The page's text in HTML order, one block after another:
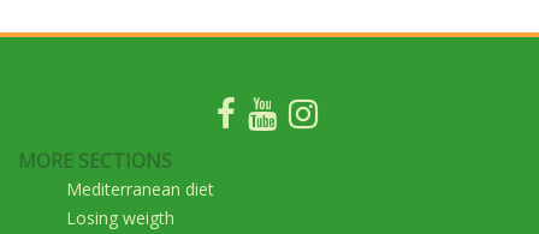
MORE SECTIONS
Mediterranean diet
Losing weigth